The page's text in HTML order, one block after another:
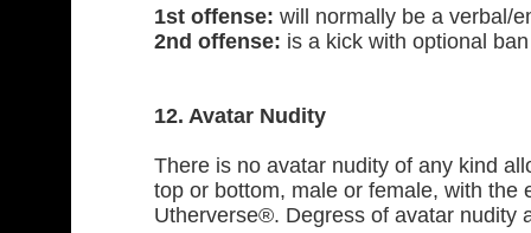
1st offense: will normally be a verbal/
2nd offense: is a kick with optional
12. Avatar Nudity
There is no avatar nudity of any kind
top or bottom, male or female, with the
Utherverse®. Degress of avatar nudity